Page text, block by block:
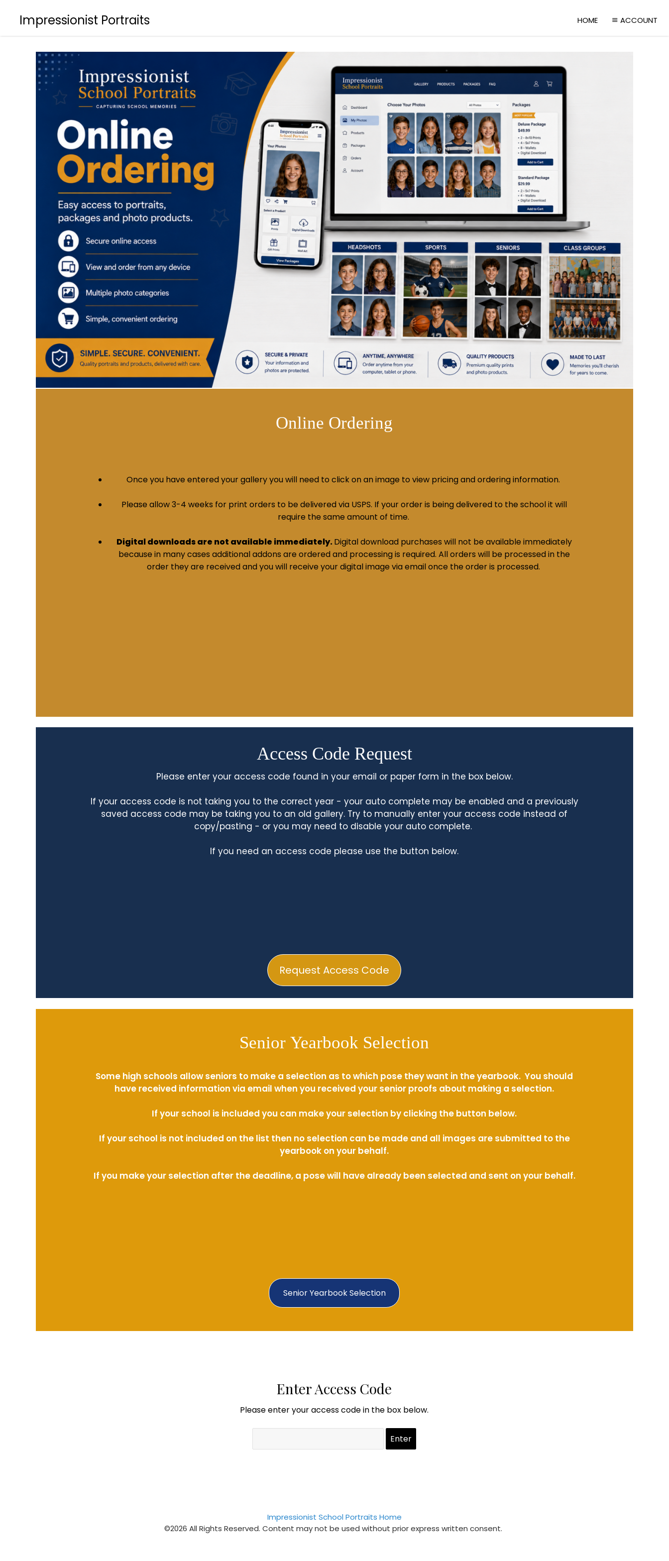
Impressionist Portraits HOME ACCOUNT
Online Ordering
Once you have entered your gallery you will need to click on an image to view pricing and ordering information.
Please allow 3-4 weeks for print orders to be delivered via USPS. If your order is being delivered to the school it will
require the same amount of time.
Digital downloads are not available immediately.Digital download purchases will not be available immediately
because in many cases additional addons are ordered and processing is required. All orders will be processed in the
order they are received and you will receive your digital image via email once the order is processed.
Access Code Request
Request Access Code
Please enter your access code found in your email or paper form in the box below.
If your access code is not taking you to the correct year - your auto complete may be enabled and a previously
saved access code may be taking you to an old gallery. Try to manually enter your access code instead of
copy/pasting - or you may need to disable your auto complete.
If you need an access code please use the button below.
Senior Yearbook Selection
Senior Yearbook Selection
Some high schools allow seniors to make a selection as to which pose they want in the yearbook. You should
have received information via email when you received your senior proofs about making a selection.
If your school is included you can make your selection by clicking the button below.
If your school is not included on the list then no selection can be made and all images are submitted to the
yearbook on your behalf.
If you make your selection after the deadline, a pose will have already been selected and sent on your behalf.
Enter Access Code
Please enter your access code in the box below.
Impressionist School Portraits Home
©2026 All Rights Reserved. Content may not be used without prior express written consent.